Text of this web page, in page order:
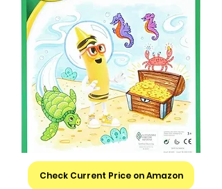
Check Current Price on Amazon